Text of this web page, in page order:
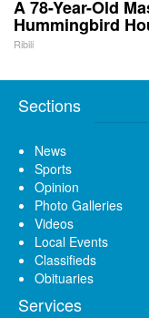
A 78-Year-Old
Hummingbird
Ribili
Sections
News
Sports
Opinion
Photo Galleries
Videos
Local Events
Classifieds
Obituaries
Services